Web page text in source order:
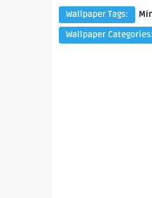
Wallpaper Tags:
Wallpaper Categories: